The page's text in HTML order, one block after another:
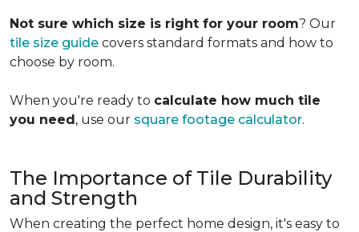
Not sure which size is right for your room? Our
tile size guide covers standard formats and how to
choose by room.
When you're ready to calculate how much tile
you need, use our square footage calculator.
The Importance of Tile Durability
and Strength
When creating the perfect home design, it's easy to